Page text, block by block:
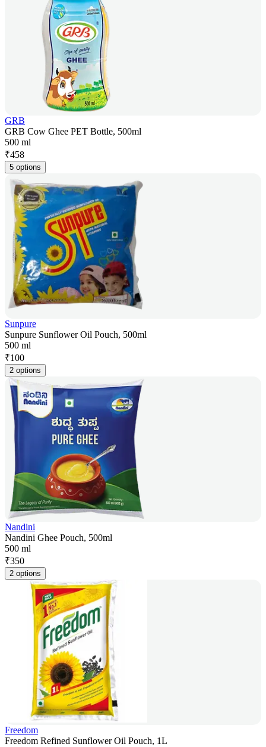
GRB
GRB Cow Ghee PET Bottle, 500ml
500 ml
₹458
5 options
Sunpure
Sunpure Sunflower Oil Pouch, 500ml
500 ml
₹100
2 options
Nandini
Nandini Ghee Pouch, 500ml
500 ml
₹350
2 options
Freedom
Freedom Refined Sunflower Oil Pouch, 1L